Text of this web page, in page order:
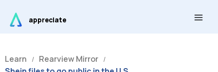
content
appreciate
Learn / Rearview Mirror /